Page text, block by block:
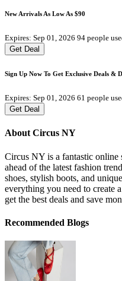
New Arrivals As Low As $90
Expires: Sep 01, 2026 94 people
Get Deal
Sign Up Now To Get Exclusive Deals &
Expires: Sep 01, 2026 61 people
Get Deal
About Circus NY
Circus NY is a fantastic
ahead of the latest fashion
shoes, stylish boots, and
everything you need to create
get the best deals and save
Recommended Blogs